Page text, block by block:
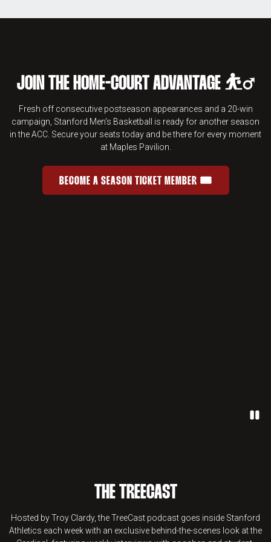
JOIN THE HOME-COURT ADVANTAGE ⛹️‍♂️
Fresh off consecutive postseason appearances and a 20-win
campaign, Stanford Men's Basketball is ready for another season
in the ACC. Secure your seats today and be there for every moment
at Maples Pavilion.
JOIN THE HOME-COURT
BECOME A SEASON TICKET MEMBER 🎟️
OPENS IN A NEW WINDOW
THE TREECAST
Hosted by Troy Clardy, the TreeCast podcast goes inside Stanford
Athletics each week with an exclusive behind-the-scenes look at the